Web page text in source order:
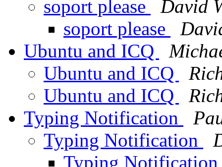
soport please
David
soport please
Ubuntu and ICQ
Ubuntu and ICQ
Ubuntu and ICQ
Typing Notification
Typing Notification
Typing